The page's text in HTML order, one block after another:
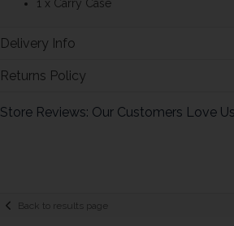
1 x Carry Case
Delivery Info
Returns Policy
Store Reviews: Our Customers Love
Back to results page